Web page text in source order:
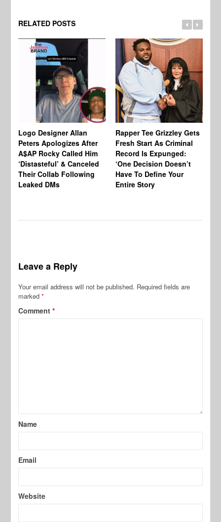
RELATED POSTS
Logo Designer Allan
Peters Apologizes After
A$AP Rocky Called Him
‘Distasteful’ & Canceled
Their Collab Following
Leaked DMs
Rapper Tee Grizzley Gets
Fresh Start As Criminal
Record Is Expunged:
‘One Decision Doesn’t
Have To Define Your
Entire Story
Leave a Reply
Your email address will not be published. Required fields are
marked*
Comment*
Name
Email
Website